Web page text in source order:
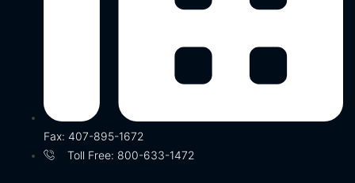
Fax: 407-895-1672
Toll Free: 800-633-1472